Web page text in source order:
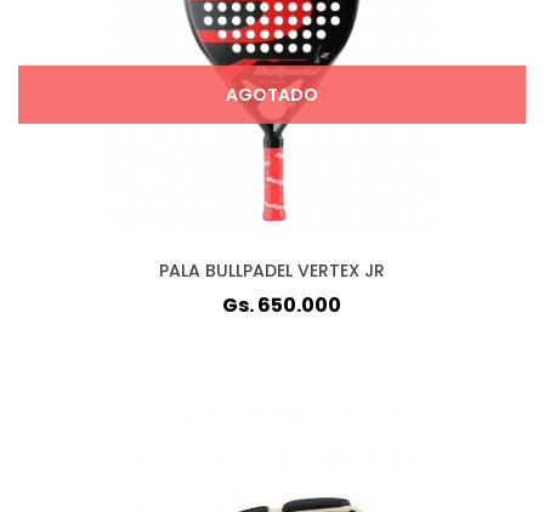
AGOTADO
PALA BULLPADEL VERTEX JR
Gs. 650.000